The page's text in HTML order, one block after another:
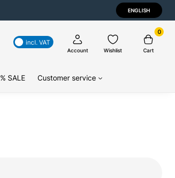
ENGLISH
incl. VAT
Account Wishlist
0
Cart
% SALE Customer service